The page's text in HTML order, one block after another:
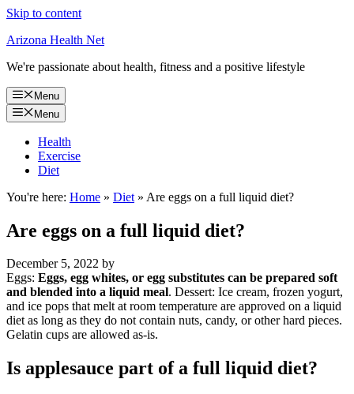
Skip to content
Arizona Health Net
We're passionate about health, fitness and a positive lifestyle
Menu
Menu
Health
Exercise
Diet
You're here: Home » Diet » Are eggs on a full liquid diet?
Are eggs on a full liquid diet?
December 5, 2022 by
Eggs: Eggs, egg whites, or egg substitutes can be prepared soft
and blended into a liquid meal. Dessert: Ice cream, frozen yogurt,
and ice pops that melt at room temperature are approved on a liquid
diet as long as they do not contain nuts, candy, or other hard pieces.
Gelatin cups are allowed as-is.
Is applesauce part of a full liquid diet?